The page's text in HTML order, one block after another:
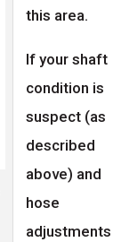
this area.
If your shaft
condition is
suspect (as
described
above) and
hose
adjustments